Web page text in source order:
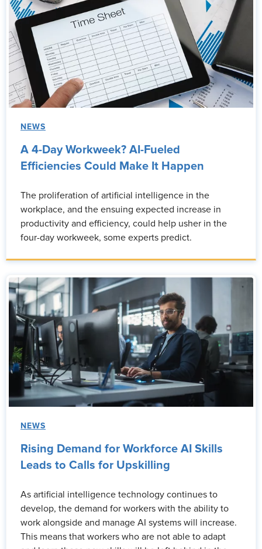
NEWS
A 4-Day Workweek? AI-Fueled
Efficiencies Could Make It Happen
The proliferation of artificial intelligence in the
workplace, and the ensuing expected increase in
productivity and efficiency, could help usher in the
four-day workweek, some experts predict.
NEWS
Rising Demand for Workforce AI Skills
Leads to Calls for Upskilling
As artificial intelligence technology continues to
develop, the demand for workers with the ability to
work alongside and manage AI systems will increase.
This means that workers who are not able to adapt